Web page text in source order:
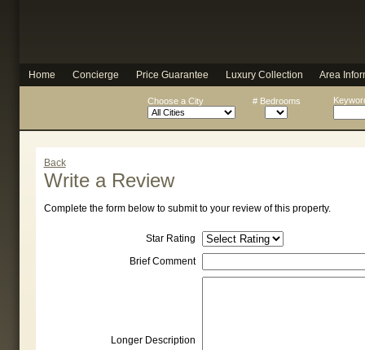
Home Concierge Price Guarantee Luxury Collection Area
Choose a City # Bedrooms
Back
Write a Review
Complete the form below to submit to your review of this property.
Star Rating
Brief Comment
Longer Description